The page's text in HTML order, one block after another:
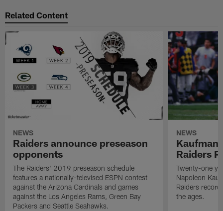
Related Content
NEWS
Raiders announce preseason
opponents
The Raiders' 2019 preseason schedule
features a nationally-televised ESPN contest
against the Arizona Cardinals and games
against the Los Angeles Rams, Green Bay
Packers and Seattle Seahawks.
NEWS
Kaufman
Raiders
Twenty-one
Napoleon
Raiders
the ages.